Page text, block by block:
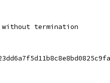
termination